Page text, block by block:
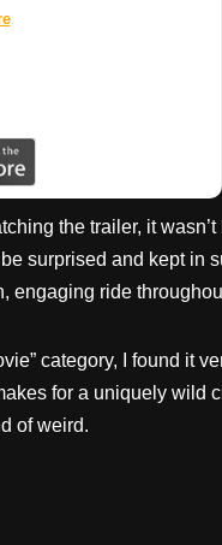
the trailer, it
surprised and kept in
engaging ride
category, I found it
for a uniquely wild
of weird.